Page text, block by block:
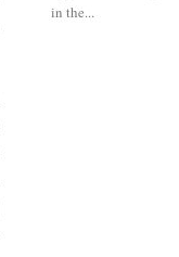
in the...